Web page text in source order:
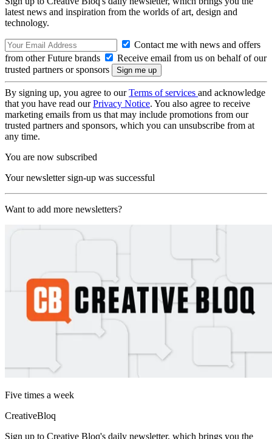
latest news and inspiration from the worlds of art, design and
technology.
Contact me with news and offers
from other Future brands
Receive email from us on behalf of our
trusted partners or sponsors
By signing up, you agree to ourTerms of services and acknowledge
that you have read ourPrivacy Notice. You also agree to receive
marketing emails from us that may include promotions from our
trusted partners and sponsors, which you can unsubscribe from at
any time.
You are now subscribed
Your newsletter sign-up was successful
Want to add more newsletters?
Five times a week
CreativeBloq
Sign up to Creative Bloq's daily newsletter, which brings you the